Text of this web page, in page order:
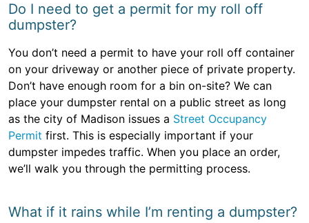
Do I need to get a permit for my roll off
dumpster?
You don’t need a permit to have your roll off container
on your driveway or another piece of private property.
Don’t have enough room for a bin on-site? We can
place your dumpster rental on a public street as long
as the city of Madison issues a Street Occupancy
Permit first. This is especially important if your
dumpster impedes traffic. When you place an order,
we’ll walk you through the permitting process.
What if it rains while I’m renting a dumpster?